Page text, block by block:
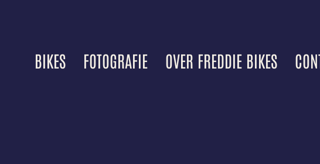
BIKES FOTOGRAFIE OVER FREDDIE BIKES